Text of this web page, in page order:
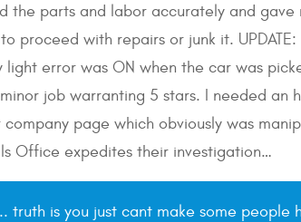
the parts and labor accurately and gave
to proceed with repairs or junk it.
error was ON when the car was
job warranting 5 stars. I needed an
company page which obviously was
Office expedites their investigation…
truth is you just cant make some